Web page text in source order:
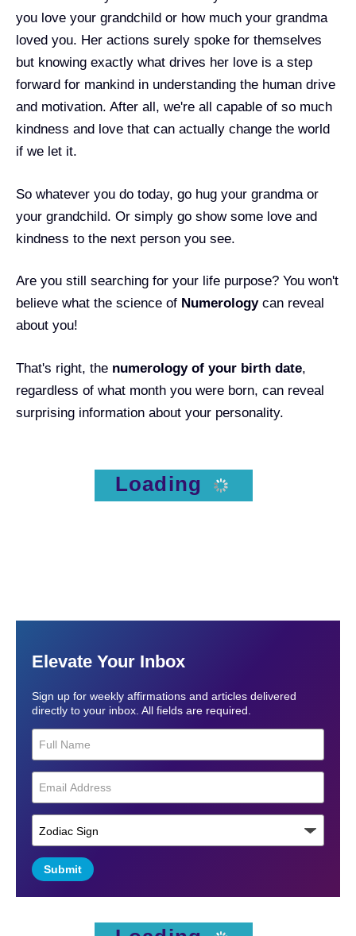
you love your grandchild or how much your grandma
loved you. Her actions surely spoke for themselves
but knowing exactly what drives her love is a step
forward for mankind in understanding the human drive
and motivation. After all, we're all capable of so much
kindness and love that can actually change the world
if we let it.
So whatever you do today, go hug your grandma or
your grandchild. Or simply go show some love and
kindness to the next person you see.
Are you still searching for your life purpose? You won't
believe what the science of Numerologycan reveal
about you!
That's right, the numerology of your birth date,
regardless of what month you were born, can reveal
surprising information about your personality.
Loading
Elevate Your Inbox
Sign up for weekly affirmations and articles delivered
directly to your inbox. All fields are required.
Submit